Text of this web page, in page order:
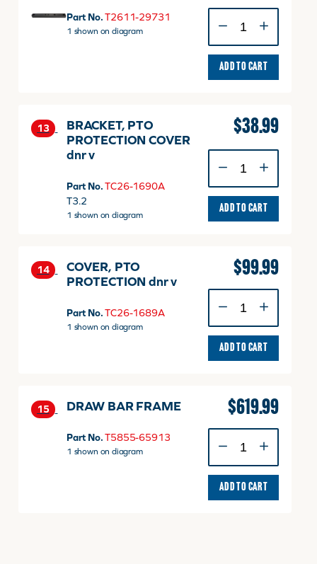
Part No. T2611-29731
1 shown on diagram
Bar
quantity
ADD TO CART
13
BRACKET, PTO
PROTECTION COVER
dnr v
Part No. TC26-1690A
T3.2
1 shown on diagram
$38.99
PTO
PROTECTION
COVER
ADD TO CART
14
COVER, PTO
PROTECTION dnr v
Part No. TC26-1689A
1 shown on diagram
$99.99
PTO
PROTECTION
dnr
ADD TO CART
15 DRAW BAR FRAME
Part No. T5855-65913
1 shown on diagram
$619.99
BAR
FRAME
quantity
ADD TO CART